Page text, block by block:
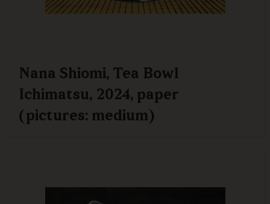
Nana Shiomi, Tea Bowl
Ichimatsu, 2024, paper
(pictures: medium)